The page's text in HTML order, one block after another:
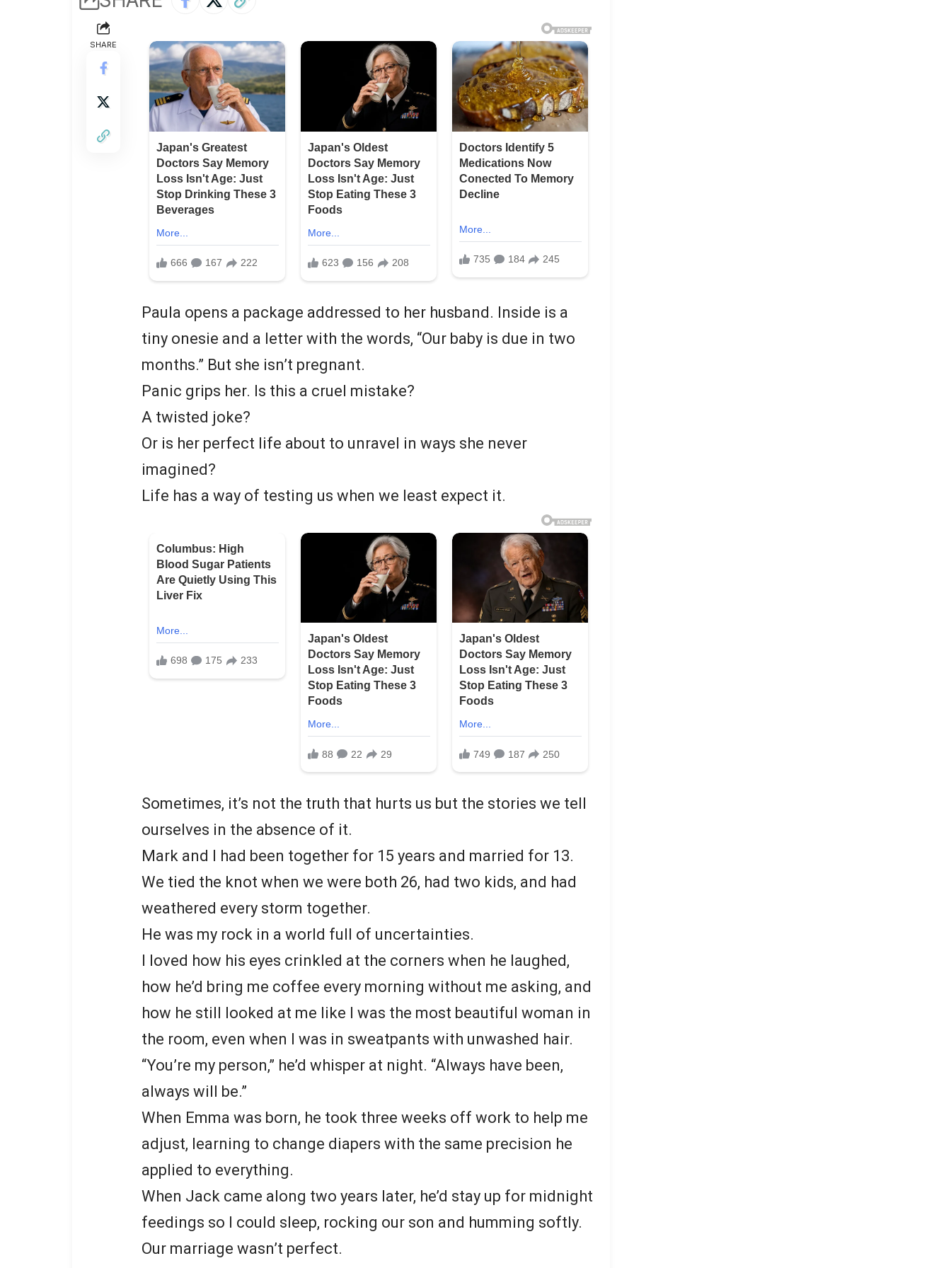
SHARE
Paula opens a package addressed to her husband. Inside is a
tiny onesie and a letter with the words, “Our baby is due in two
months.” But she isn’t pregnant.
Panic grips her. Is this a cruel mistake?
A twisted joke?
Or is her perfect life about to unravel in ways she never
imagined?
Life has a way of testing us when we least expect it.
Sometimes, it’s not the truth that hurts us but the stories we tell
ourselves in the absence of it.
Mark and I had been together for 15 years and married for 13.
We tied the knot when we were both 26, had two kids, and had
weathered every storm together.
He was my rock in a world full of uncertainties.
I loved how his eyes crinkled at the corners when he laughed,
how he’d bring me coffee every morning without me asking, and
how he still looked at me like I was the most beautiful woman in
the room, even when I was in sweatpants with unwashed hair.
“You’re my person,” he’d whisper at night. “Always have been,
always will be.”
When Emma was born, he took three weeks off work to help me
adjust, learning to change diapers with the same precision he
applied to everything.
When Jack came along two years later, he’d stay up for midnight
feedings so I could sleep, rocking our son and humming softly.
Our marriage wasn’t perfect.